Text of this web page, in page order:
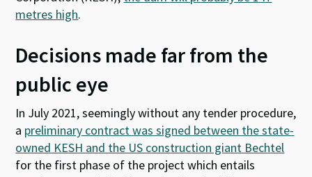
metres high.
Decisions made far from the
public eye
In July 2021, seemingly without any tender procedure,
a preliminary contract was signed between the state-
owned KESH and the US construction giant Bechtel
for the first phase of the project which entails